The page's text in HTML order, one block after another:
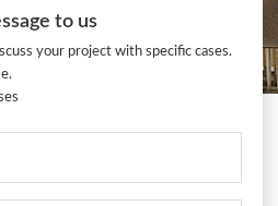
to us
your project with specific cases.